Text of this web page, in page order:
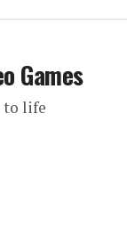
Games
to life